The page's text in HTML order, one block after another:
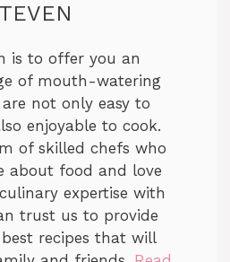
is to offer you an
of mouth-watering
not only easy to
enjoyable to cook.
of skilled chefs who
about food and love
expertise with
trust us to provide
recipes that will